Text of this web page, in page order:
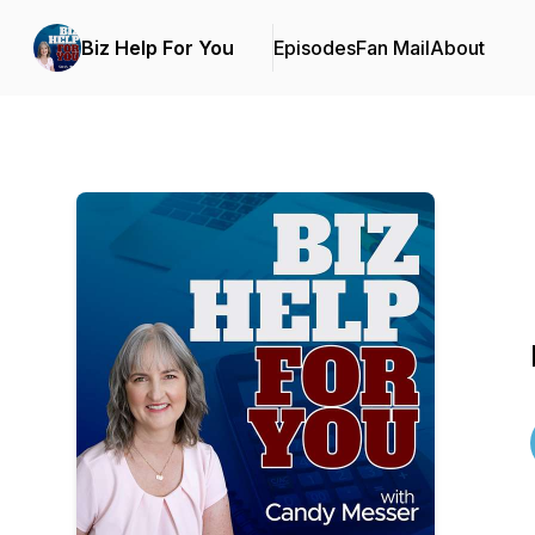
Biz Help For You EpisodesFan MailAbout